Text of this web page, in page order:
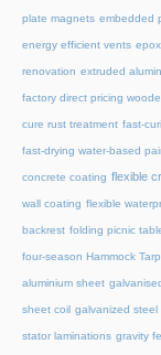
plate magnets embedded
energy efficient vents
renovation extruded
factory direct pricing
cure rust treatment fast-
fast-drying water-based
concrete coating flexible
wall coating flexible
backrest folding picnic
four-season Hammock Tarp
aluminium sheet
sheet coil galvanized steel
stator laminations gravity